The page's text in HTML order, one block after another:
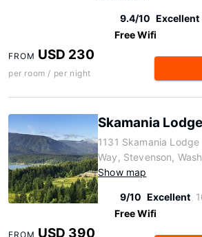
9.4/10 Excellent
Free Wifi
FROM USD 230
per room / per night
Skamania Lodge
1131 Skamania Lodge
Way, Stevenson,
Show map
9/10 Excellent
Free Wifi
FROM USD 390